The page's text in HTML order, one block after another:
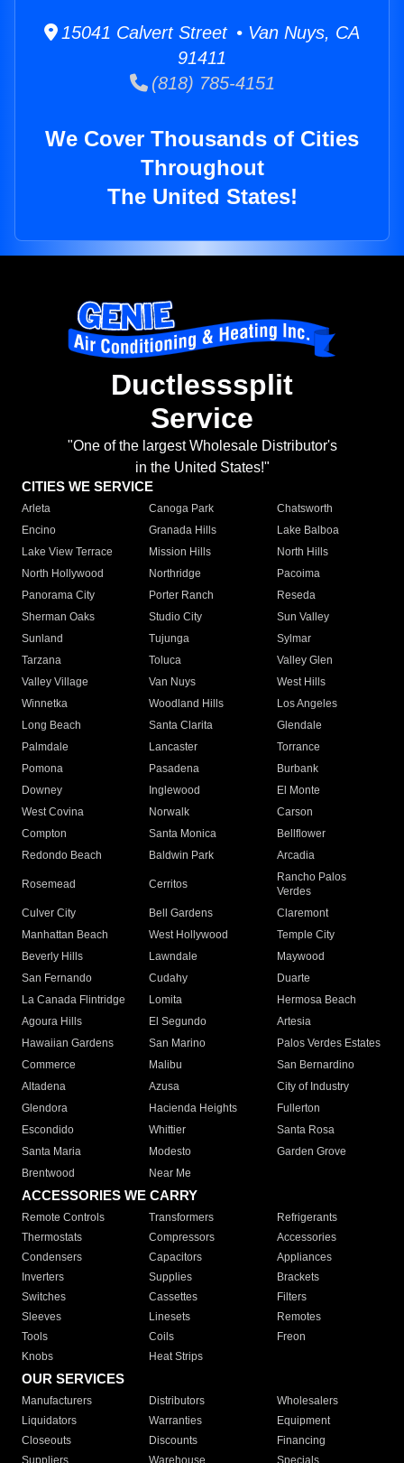
15041 Calvert Street • Van Nuys, CA
91411
(818) 785-4151
We Cover Thousands of Cities
Throughout
The United States!
Ductlesssplit
Service
"One of the largest Wholesale Distributor's
in the United States!"
CITIES WE SERVICE
Arleta Canoga Park
Chatsworth
Encino
Granada Hills
Lake Balboa
Lake View Terrace
Mission Hills
North Hills
North Hollywood
Northridge
Pacoima
Panorama City
Porter Ranch
Reseda
Sherman Oaks
Studio City
Sun Valley
Sunland
Tujunga
Sylmar
Tarzana
Toluca
Valley Glen
Valley Village
Van Nuys
West Hills
Winnetka
Woodland Hills
Los Angeles
Long Beach
Santa Clarita
Glendale
Palmdale
Lancaster
Torrance
Pomona
Pasadena
Burbank
Downey
Inglewood
El Monte
West Covina
Norwalk
Carson
Compton
Santa Monica
Bellflower
Redondo Beach
Baldwin Park Arcadia
Rosemead Cerritos
Rancho Palos
Verdes
Culver City
Bell Gardens
Claremont
Manhattan Beach
West Hollywood
Temple City
Beverly Hills
Lawndale
Maywood
San Fernando
Cudahy
Duarte
La Canada Flintridge
Lomita
Hermosa Beach
Agoura Hills
El Segundo
Artesia
Hawaiian Gardens
San Marino
Palos Verdes Estates
Commerce
Malibu
San Bernardino
Altadena
Azusa
City of Industry
Glendora
Hacienda Heights
Fullerton
Escondido
Whittier
Santa Rosa
Santa Maria
Modesto
Garden Grove
Brentwood
Near Me
ACCESSORIES WE CARRY
Remote Controls Transformers
Refrigerants
Thermostats
Compressors
Accessories
Condensers
Capacitors
Appliances
Inverters
Supplies
Brackets
Switches
Cassettes
Filters
Sleeves
Linesets
Remotes
Tools
Coils
Freon
Knobs
Heat Strips
OUR SERVICES
Manufacturers Distributors
Wholesalers
Liquidators
Warranties
Equipment
Closeouts
Discounts
Financing